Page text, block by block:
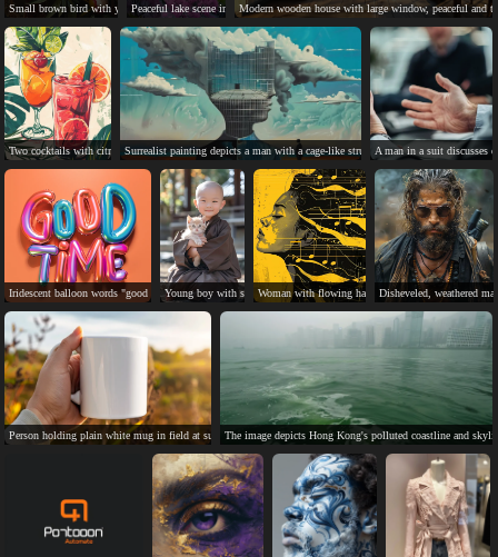
Small brown bird with yellow, perched on peony flowers.
Peaceful lake scene in China with buildings, bridge, and nature.
Modern wooden house with large window, peaceful and
Two cocktails with citrus, mint, and strawberry garnishes.
Surrealist painting depicts a man with a cage-like structure in his head.
A man in a suit discusses
Iridescent balloon words "good time" on orange background.Young boy with shaved head holds smiling orange kitten.
Woman with flowing hair, surrounded by music
Disheveled, weathered
Person holding plain white mug in field at sunset.The image depicts Hong Kong's polluted coastline and